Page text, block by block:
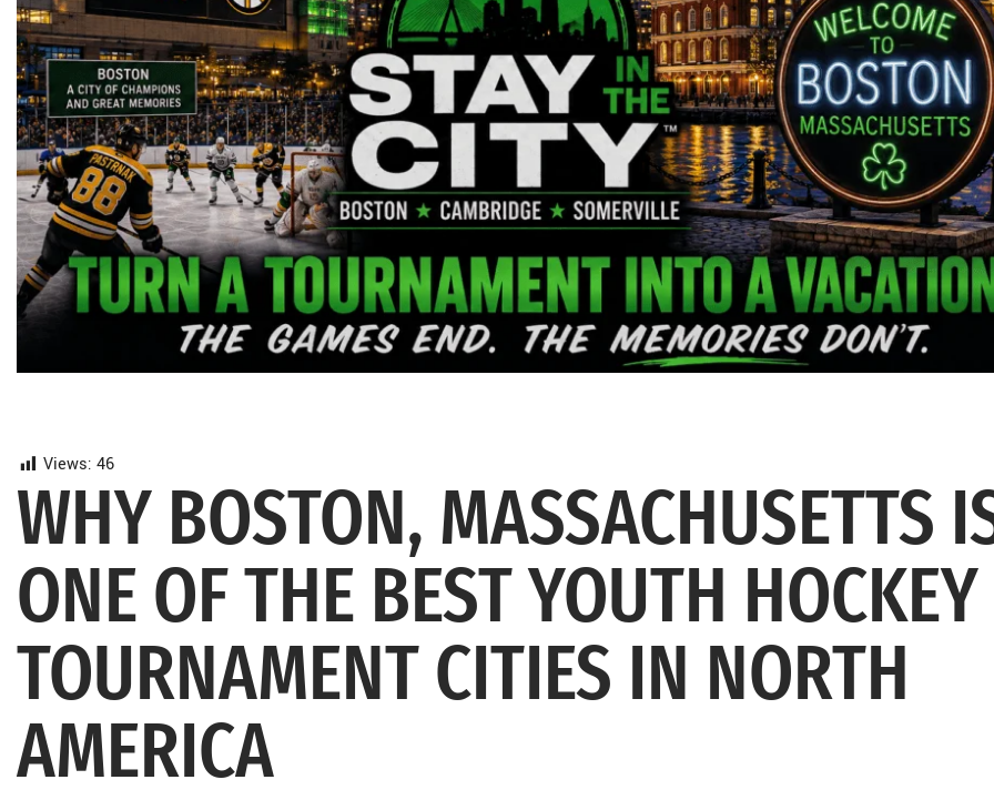
Views: 46
WHY BOSTON, MASSACHUSETTS
ONE OF THE BEST YOUTH HOCKEY
TOURNAMENT CITIES IN NORTH
AMERICA